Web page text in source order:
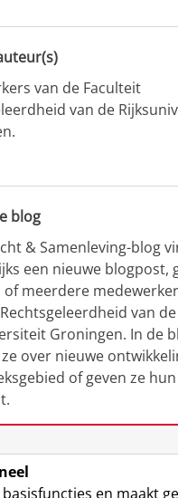
van de Faculteit
van de
blog
& Samenleving-blog
een nieuwe blogpost,
meerdere
van de
Groningen. In de
over nieuwe
of geven ze
en maakt